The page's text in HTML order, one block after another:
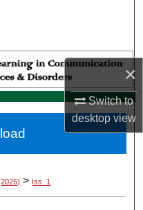
×
Switch to
desktopview
Network™
> Iss. 1